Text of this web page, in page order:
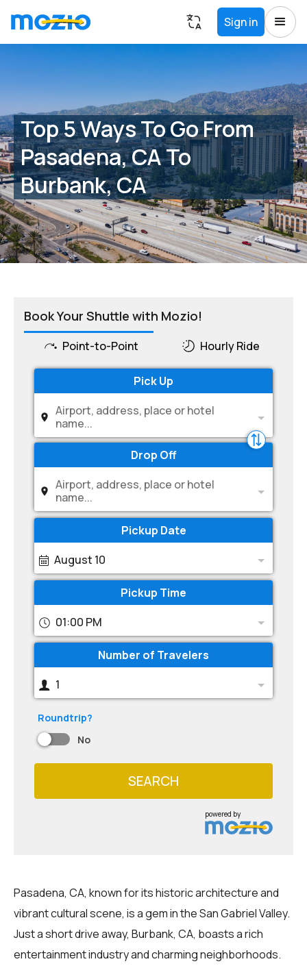
Sign in
Top 5 Ways To Go From
Pasadena, CA To
Burbank, CA
Book Your Shuttle with Mozio!
Point-to-Point Hourly Ride
Pick Up
Airport, address, place or hotel
name...
Drop Off
Airport, address, place or hotel
name...
Pickup Date
August 10
Pickup Time
01:00 PM
Number of Travelers
1
Roundtrip?
No
SEARCH
powered by
Pasadena, CA, known for its historic architecture and
vibrant cultural scene, is a gem in the San Gabriel Valley.
Just a short drive away, Burbank, CA, boasts a rich
entertainment industry and charming neighborhoods.